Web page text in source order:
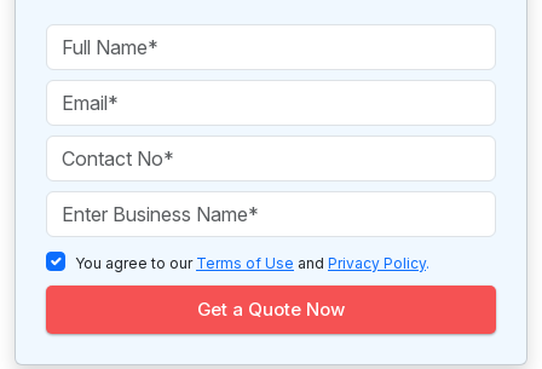
You agree to our Terms of Use and Privacy Policy.
Get a Quote Now